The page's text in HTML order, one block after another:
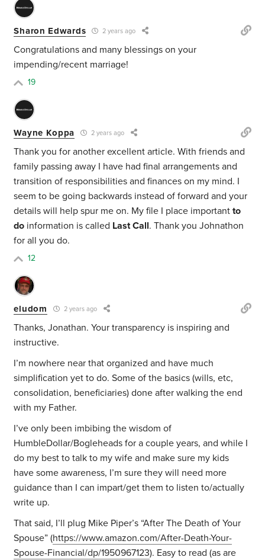
Sharon Edwards 2 years ago
Congratulations and many blessings on your
impending/recent marriage!
19
Wayne Koppa 2 years ago
Thank you for another excellent article. With friends and
family passing away I have had final arrangements and
transition of responsibilities and finances on my mind. I
seem to be going backwards instead of forward and your
details will help spur me on. My file I place importantto
do information is called Last Call. Thank you Johnathon
for all you do.
12
eludom 2 years ago
Thanks, Jonathan. Your transparency is inspiring and
instructive.
I’m nowhere near that organized and have much
simplification yet to do. Some of the basics (wills, etc,
consolidation, beneficiaries) done after walking the end
with my Father.
I’ve only been imbibing the wisdom of
HumbleDollar/Bogleheads for a couple years, and while I
do my best to talk to my wife and make sure my kids
have some awareness, I’m sure they will need more
guidance than I can impart/get them to listen to/actually
write up.
That said, I’ll plug Mike Piper’s “After The Death of Your
Spouse” (https://www.amazon.com/After-Death-Your-
Spouse-Financial/dp/1950967123). Easy to read (as are